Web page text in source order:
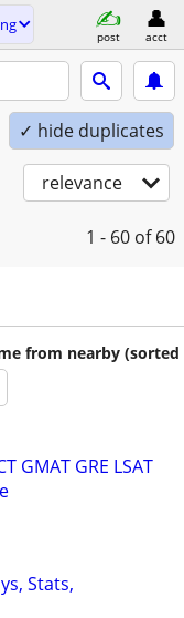
post acct
✓ hide duplicates
relevance
1 - 60 of 60
from nearby (sorted
GMAT GRE LSAT
Stats,